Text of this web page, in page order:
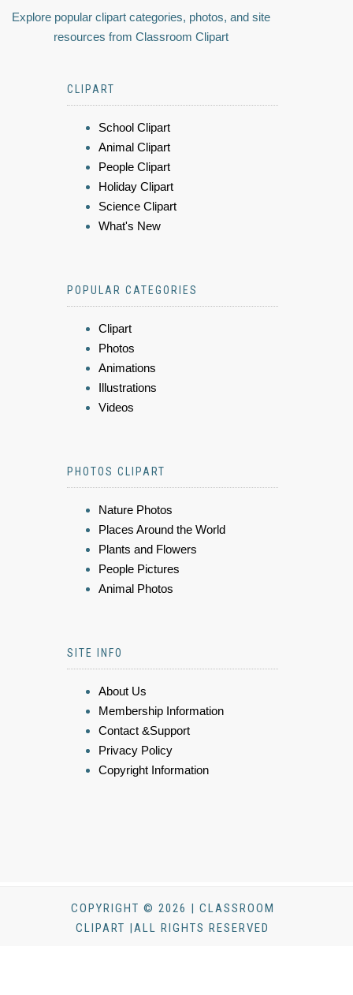
Explore popular clipart categories, photos, and site
resources from Classroom Clipart
CLIPART
School Clipart
Animal Clipart
People Clipart
Holiday Clipart
Science Clipart
What's New
POPULAR CATEGORIES
Clipart
Photos
Animations
Illustrations
Videos
PHOTOS CLIPART
Nature Photos
Places Around the World
Plants and Flowers
People Pictures
Animal Photos
SITE INFO
About Us
Membership Information
Contact &Support
Privacy Policy
Copyright Information
COPYRIGHT © 2026 | CLASSROOM
CLIPART |ALL RIGHTS RESERVED